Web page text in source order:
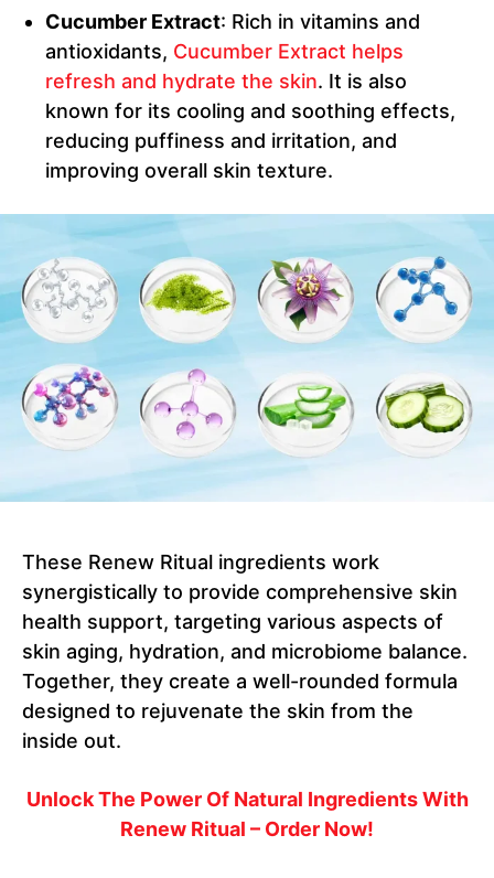
Cucumber Extract: Rich in vitamins and
antioxidants, Cucumber Extract helps
refresh and hydrate the skin. It is also
known for its cooling and soothing effects,
reducing puffiness and irritation, and
improving overall skin texture.
These Renew Ritual ingredients work
synergistically to provide comprehensive skin
health support, targeting various aspects of
skin aging, hydration, and microbiome balance.
Together, they create a well-rounded formula
designed to rejuvenate the skin from the
inside out.
Unlock The Power Of Natural Ingredients With
Renew Ritual – Order Now!